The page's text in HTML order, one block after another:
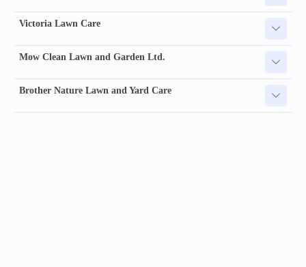
Victoria Lawn Care
Mow Clean Lawn and Garden Ltd.
Brother Nature Lawn and Yard Care